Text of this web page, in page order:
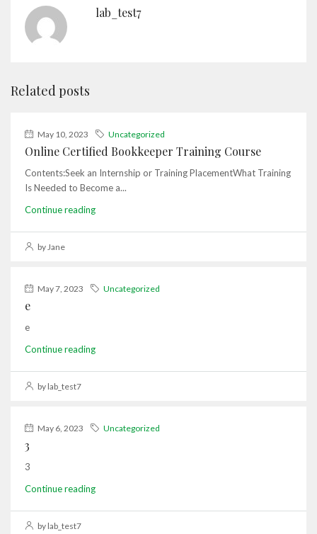
lab_test7
Related posts
May 10, 2023 Uncategorized
Online Certified Bookkeeper Training Course
Contents:Seek an Internship or Training PlacementWhat Training
Is Needed to Become a...
Continue reading
by Jane
May 7, 2023 Uncategorized
e
e
Continue reading
by lab_test7
May 6, 2023 Uncategorized
3
3
Continue reading
by lab_test7